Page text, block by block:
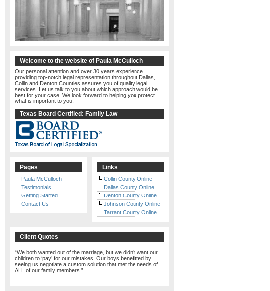
Welcome to the website of Paula McCulloch
Our personal attention and over 30 years experience
providing top-notch legal representation throughout Dallas,
Collin and Denton Counties assures you of quality legal
services. Let us talk to you about which approach would be
best for your case. We look forward to helping you protect
what is important to you.
Texas Board Certified: Family Law
Pages
Paula McCulloch
Testimonials
Getting Started
Contact Us
Links
Collin County Online
Dallas County Online
Denton County Online
Johnson County Online
Tarrant County Online
Client Quotes
We both wanted out of the marriage, but we didn’t want our
children to ‘pay’ for our mistakes. Our boys benefitted by
seeing us negotiate a custom solution that met the needs of
ALL of our family members.